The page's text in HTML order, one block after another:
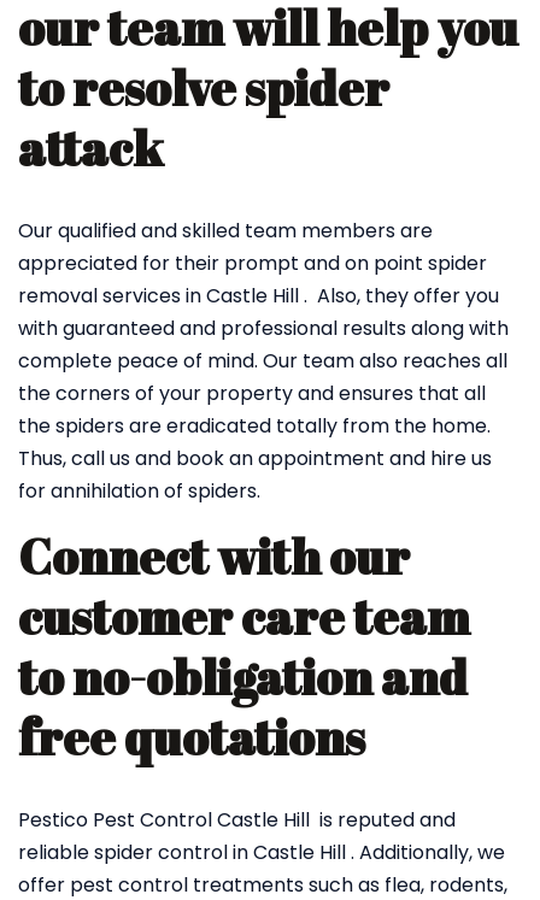
our team will help you
to resolve spider
attack
Our qualified and skilled team members are
appreciated for their prompt and on point spider
removal services in Castle Hill . Also, they offer you
with guaranteed and professional results along with
complete peace of mind. Our team also reaches all
the corners of your property and ensures that all
the spiders are eradicated totally from the home.
Thus, call us and book an appointment and hire us
for annihilation of spiders.
Connect with our
customer care team
to no-obligation and
free quotations
Pestico Pest Control Castle Hill is reputed and
reliable spider control in Castle Hill . Additionally, we
offer pest control treatments such as flea, rodents,